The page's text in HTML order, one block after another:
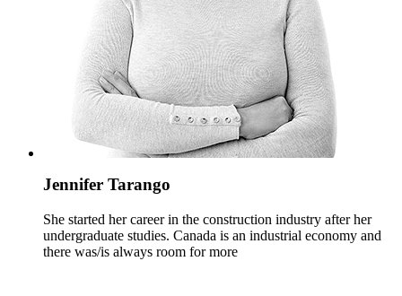
Jennifer Tarango
She started her career in the construction industry after her
undergraduate studies. Canada is an industrial economy and
there was/is always room for more